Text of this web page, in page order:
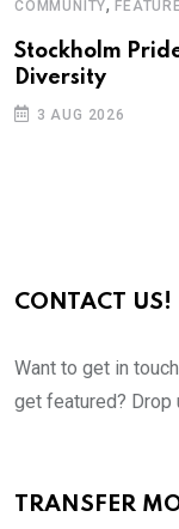
COMMUNITY,
Stockholm
Diversity
3 AUG 2026
CONTACT US!
Want to get in
get featured? Drop
TRANSFER